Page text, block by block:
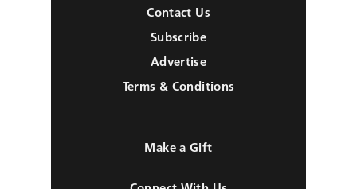
Contact Us
Subscribe
Advertise
Terms & Conditions
Make a Gift